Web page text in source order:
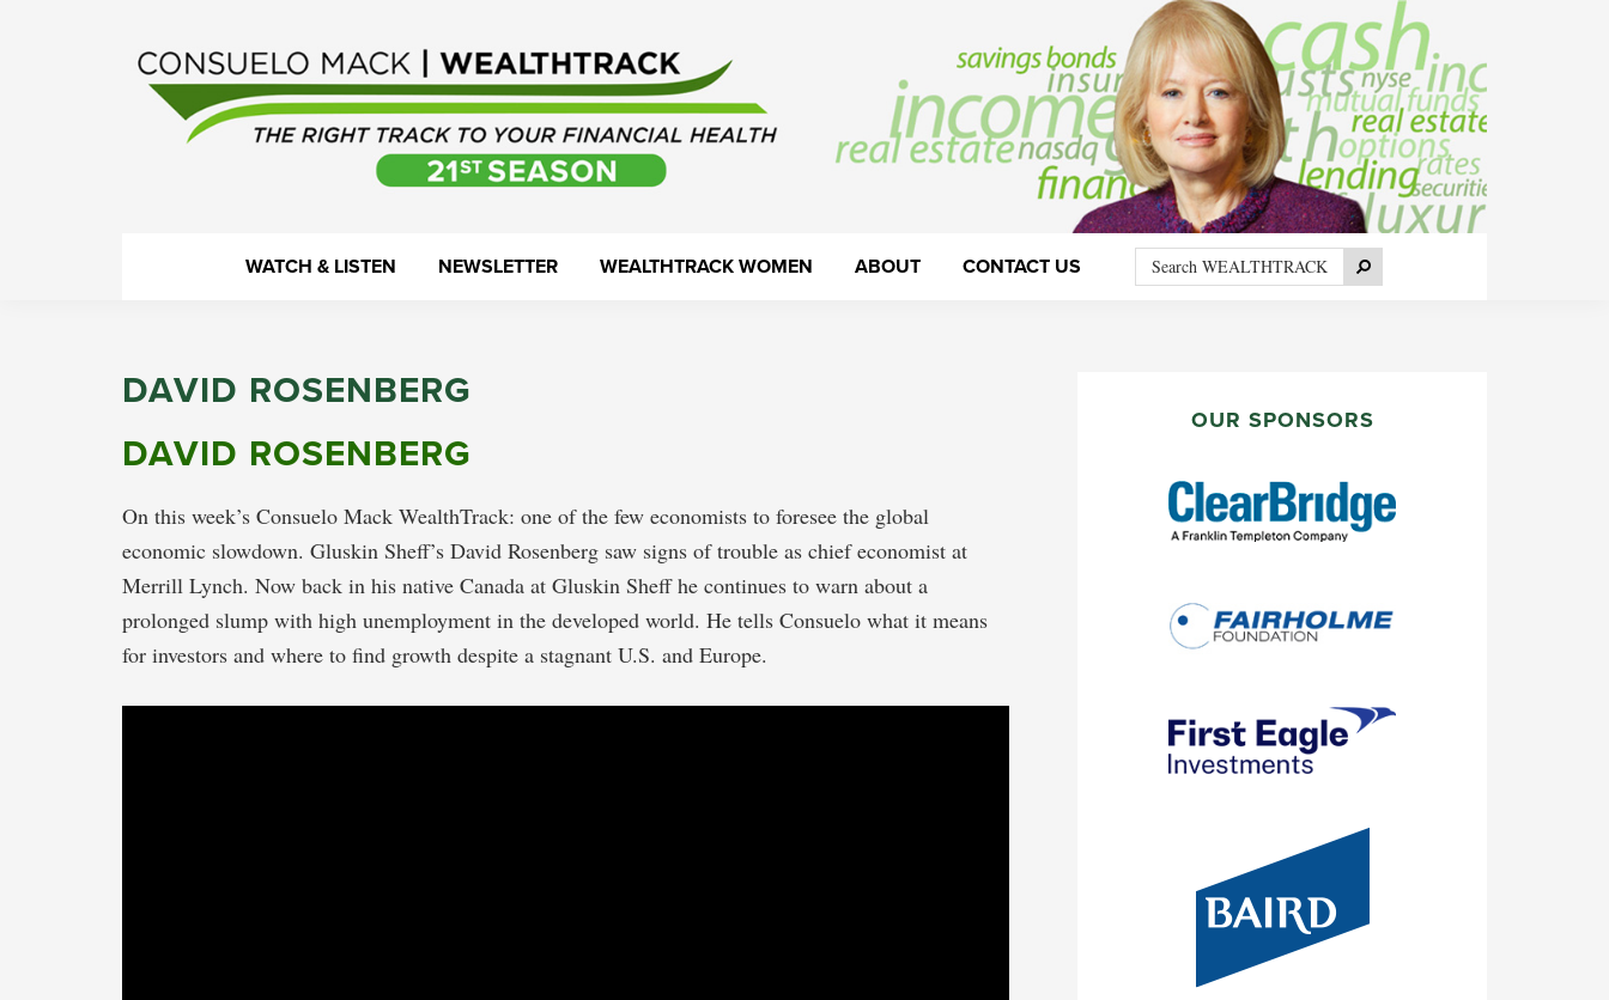
your
health.
WATCH & LISTEN NEWSLETTER WEALTHTRACK WOMEN ABOUT CONTACT US Search
WEALTHTRACK Search
DAVID ROSENBERG
DAVID ROSENBERG
On this week’s Consuelo Mack WealthTrack: one of the few economists to foresee the global
economic slowdown. Gluskin Sheff’s David Rosenberg saw signs of trouble as chief economist at
Merrill Lynch. Now back in his native Canada at Gluskin Sheff he continues to warn about a
prolonged slump with high unemployment in the developed world. He tells Consuelo what it means
for investors and where to find growth despite a stagnant U.S. and Europe.
SIDEBAROUR SPONSORS